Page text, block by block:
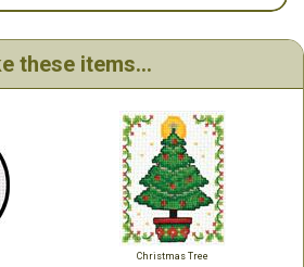
these items...
Christmas Tree